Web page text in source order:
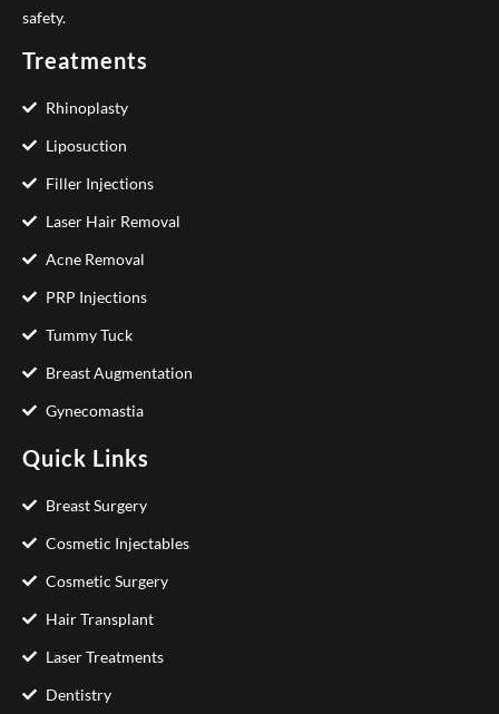
safety.
Treatments
Rhinoplasty
Liposuction
Filler Injections
Laser Hair Removal
Acne Removal
PRP Injections
Tummy Tuck
Breast Augmentation
Gynecomastia
Quick Links
Breast Surgery
Cosmetic Injectables
Cosmetic Surgery
Hair Transplant
Laser Treatments
Dentistry